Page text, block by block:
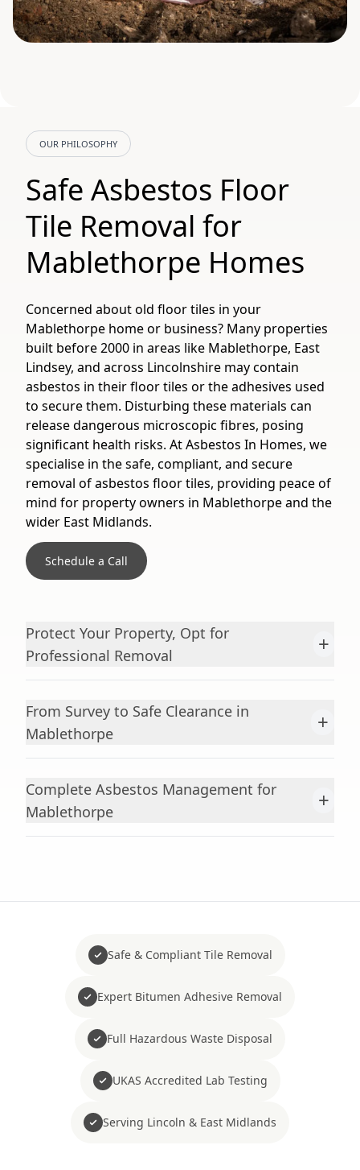
OUR PHILOSOPHY
Safe Asbestos Floor
Tile Removal for
Mablethorpe Homes
Concerned about old floor tiles in your
Mablethorpe home or business? Many properties
built before 2000 in areas like Mablethorpe, East
Lindsey, and across Lincolnshire may contain
asbestos in their floor tiles or the adhesives used
to secure them. Disturbing these materials can
release dangerous microscopic fibres, posing
significant health risks. At Asbestos In Homes, we
specialise in the safe, compliant, and secure
removal of asbestos floor tiles, providing peace of
mind for property owners in Mablethorpe and the
wider East Midlands.
Schedule a Call
Protect Your Property, Opt for
Professional Removal
+
From Survey to Safe Clearance in
Mablethorpe
+
Complete Asbestos Management for
Mablethorpe
+
Safe & Compliant Tile Removal
Expert Bitumen Adhesive Removal
Full Hazardous Waste Disposal
UKAS Accredited Lab Testing
Serving Lincoln & East Midlands